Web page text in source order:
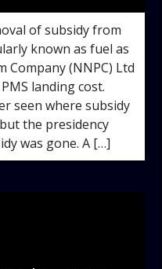
of subsidy from
known as fuel as
(NNPC) Ltd
landing cost.
seen where subsidy
the presidency
was gone. A […]